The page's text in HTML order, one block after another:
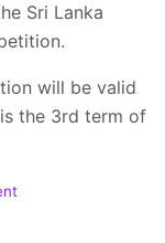
Sri Lanka
will be valid
the 3rd term of